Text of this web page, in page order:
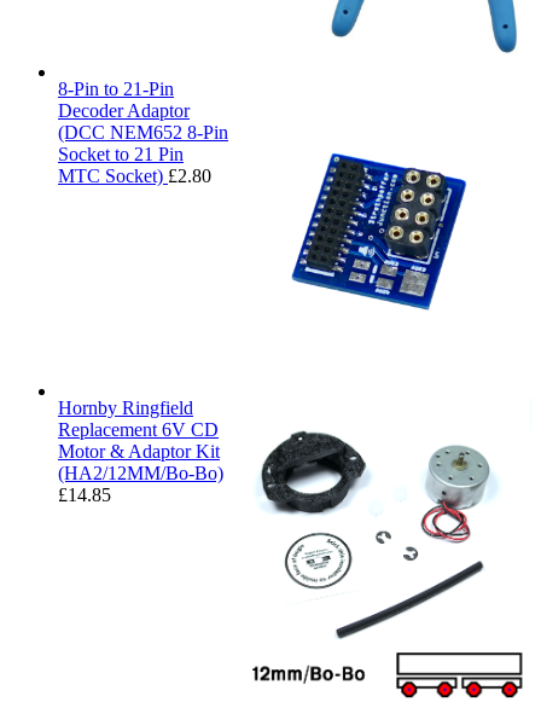
8-Pin to 21-Pin
Decoder Adaptor
(DCC NEM652 8-Pin
Socket to 21 Pin
MTC Socket) £2.80
Hornby Ringfield
Replacement 6V CD
Motor & Adaptor Kit
(HA2/12MM/Bo-Bo)
£14.85